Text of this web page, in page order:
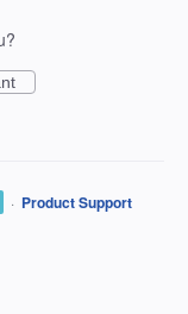
· Product Support